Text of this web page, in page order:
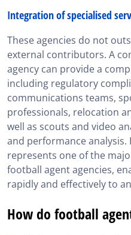
Integration of specialised
These agencies do not
external contributors. A
agency can provide a
including regulatory
communications teams,
professionals, relocation
well as scouts and video
and performance analysis.
represents one of the
football agent agencies,
rapidly and effectively to
How do football